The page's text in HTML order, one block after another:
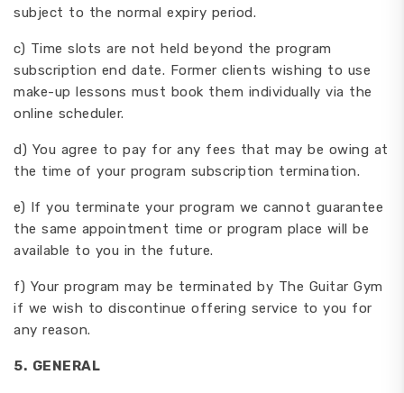
subject to the normal expiry period.
c) Time slots are not held beyond the program
subscription end date. Former clients wishing to use
make-up lessons must book them individually via the
online scheduler.
d) You agree to pay for any fees that may be owing at
the time of your program subscription termination.
e) If you terminate your program we cannot guarantee
the same appointment time or program place will be
available to you in the future.
f) Your program may be terminated by The Guitar Gym
if we wish to discontinue offering service to you for
any reason.
5. GENERAL